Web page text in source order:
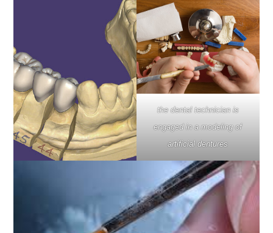
the dental technician is
engaged in a modeling of
artificial dentures